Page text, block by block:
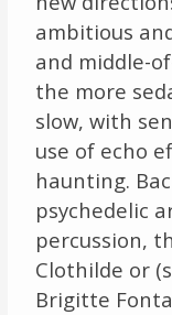
ambitious
and middle-
the more
slow, with
use of echo
haunting.
psychedelic
percussion,
Clothilde or
Brigitte